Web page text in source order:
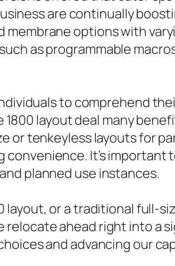
are continually
options with
as programmable
to comprehend
layout deal many
or tenkeyless layouts for
It’s important
planned use instances.
layout, or a traditional full-
relocate ahead right into a
and advancing our